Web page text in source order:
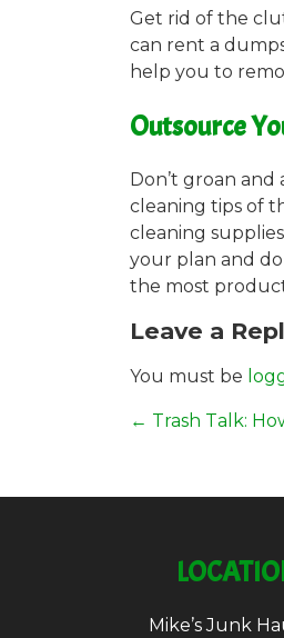
Get rid of the
can rent a
help you to
Outsource
Don’t groan and
cleaning tips of
cleaning
your plan and
the most
Leave a
You must be
← Trash Talk:
Mike’s Junk